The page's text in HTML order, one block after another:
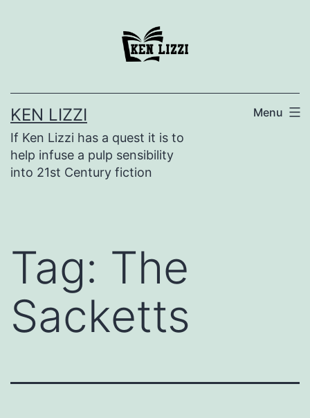
KEN LIZZI
If Ken Lizzi has a quest it is to
help infuse a pulp sensibility
into 21st Century fiction
Menu
Tag: The
Sacketts